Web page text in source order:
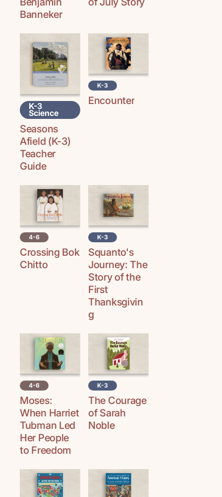
Banneker
K-3
Science
Seasons
Afield (K-3)
Teacher
Guide
K-3
Encounter
4-6
Crossing Bok
Chitto
K-3
Squanto's
Journey: The
Story of the
First
Thanksgivin
g
4-6
Moses:
When Harriet
Tubman Led
Her People
to Freedom
K-3
The Courage
of Sarah
Noble